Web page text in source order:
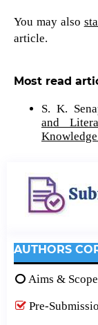
You may also
article.
Most read
S. K.
and
AUTHORS
Aims & Scope
Pre-